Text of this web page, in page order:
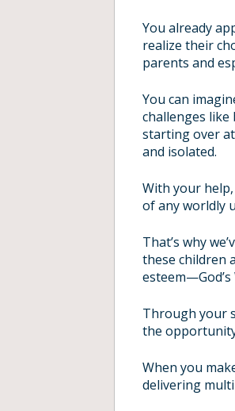
You already
realizetheir
parents and
You can
challenges
starting over
and isolated.
With your
of any worldly
That’s why
these children
esteem—God’s
Through your
the
When you
delivering